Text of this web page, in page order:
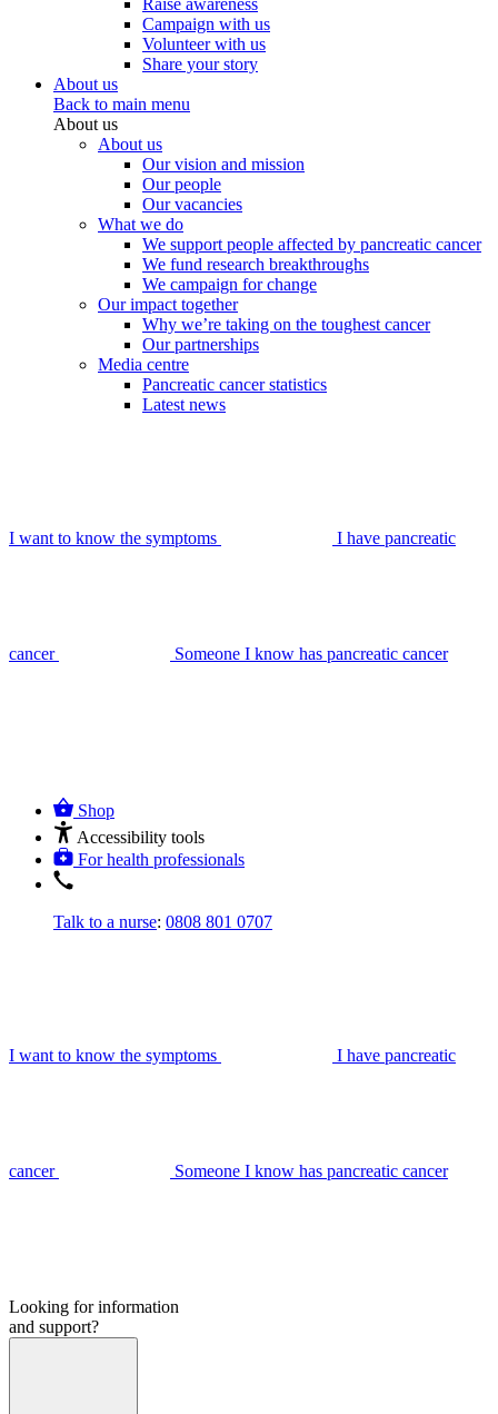
Raise awareness
Campaign with us
Volunteer with us
Share your story
About us
Back to main menu
About us
About us
Our vision and mission
Our people
Our vacancies
What we do
We support people affected by pancreatic cancer
We fund research breakthroughs
We campaign for change
Our impact together
Why we’re taking on the toughest cancer
Our partnerships
Media centre
Pancreatic cancer statistics
Latest news
I want to know the symptoms I have pancreatic
cancer Someone I know has pancreatic cancer
Shop
Accessibility tools
For health professionals
Talk to a nurse: 0808 801 0707
I want to know the symptoms I have pancreatic
cancer Someone I know has pancreatic cancer
Looking for information
and support?